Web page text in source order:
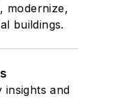
modernize,
buildings.
insights and